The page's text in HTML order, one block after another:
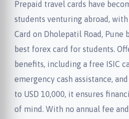
Prepaid travel cards have
students venturing abroad,
Card on Dholepatil Road, Pune
best forex card for students.
benefits, including a free ISIC
emergency cash assistance,
to USD 10,000, it ensures
of mind. With no annual fee